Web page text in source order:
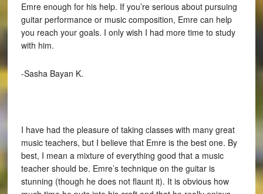
Emre enough for his help. If you’re serious about pursuing
guitar performance or music composition, Emre can help
you reach your goals. I only wish I had more time to study
with him.
-Sasha Bayan K.
I have had the pleasure of taking classes with many great
music teachers, but I believe that Emre is the best one. By
best, I mean a mixture of everything good that a music
teacher should be. Emre’s technique on the guitar is
stunning (though he does not flaunt it). It is obvious how